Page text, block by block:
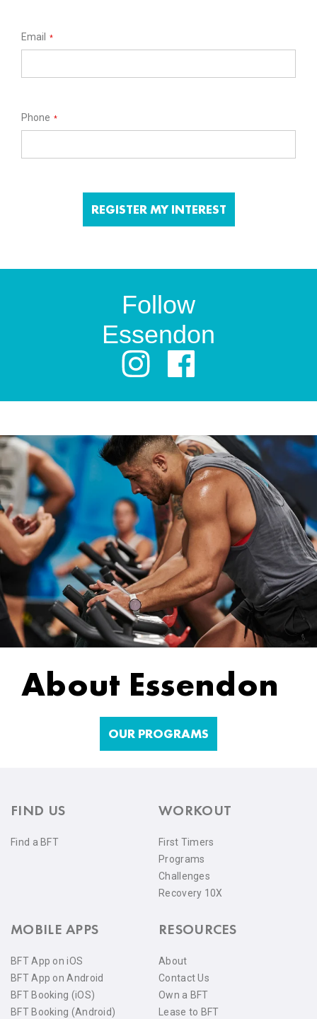
Email *
Phone *
Follow
Essendon
About Essendon
OUR PROGRAMS
FIND US
Find a BFT
WORKOUT
First Timers
Programs
Challenges
Recovery 10X
MOBILE APPS
BFT App on iOS
BFT App on Android
BFT Booking (iOS)
BFT Booking (Android)
RESOURCES
About
Contact Us
Own a BFT
Lease to BFT